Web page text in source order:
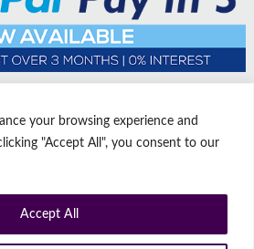
your browsing experience and
"Accept All", you consent to our
Accept All
| All rights reserved | Company No: